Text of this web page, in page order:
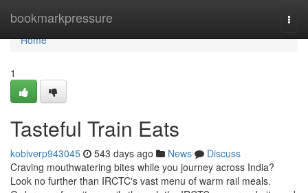
bookmarkpressure
Home
Home
1
Tasteful Train Eats
kobiverp943045 543 days ago News
Discuss
Craving mouthwatering bites while you journey across India?
Look no further than IRCTC's vast menu of warm rail meals.